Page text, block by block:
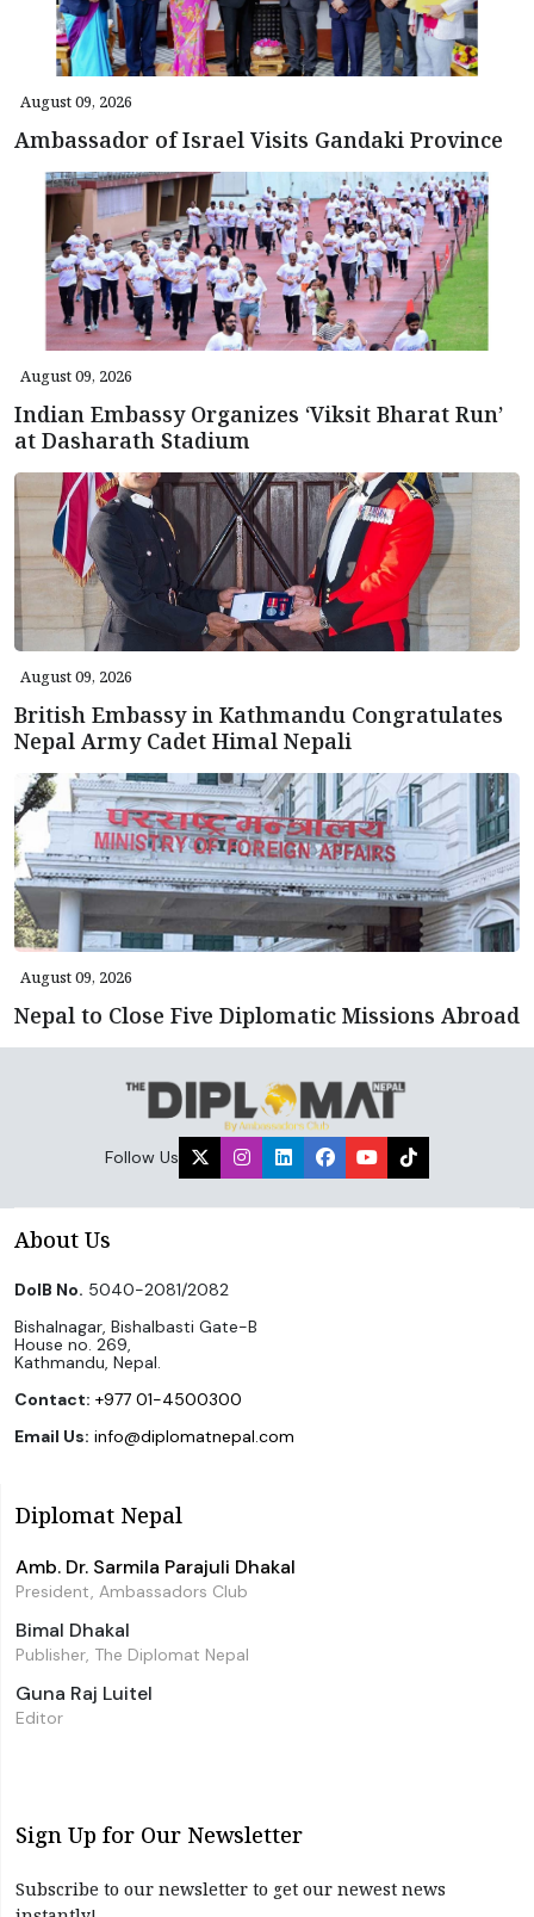
August 09, 2026
Ambassador of Israel Visits Gandaki Province
August 09, 2026
Indian Embassy Organizes ‘Viksit Bharat Run’
at Dasharath Stadium
August 09, 2026
British Embassy in Kathmandu Congratulates
Nepal Army Cadet Himal Nepali
August 09, 2026
Nepal to Close Five Diplomatic Missions Abroad
Follow Us
About Us
DoIB No. 5040-2081/2082
Bishalnagar, Bishalbasti Gate-B
House no. 269,
Kathmandu, Nepal.
Contact: +977 01-4500300
Email Us: info@diplomatnepal.com
Diplomat Nepal
Amb. Dr. Sarmila Parajuli Dhakal
President, Ambassadors Club
Bimal Dhakal
Publisher, The Diplomat Nepal
Guna Raj Luitel
Editor
Sign Up for Our Newsletter
Subscribe to our newsletter to get our newest news